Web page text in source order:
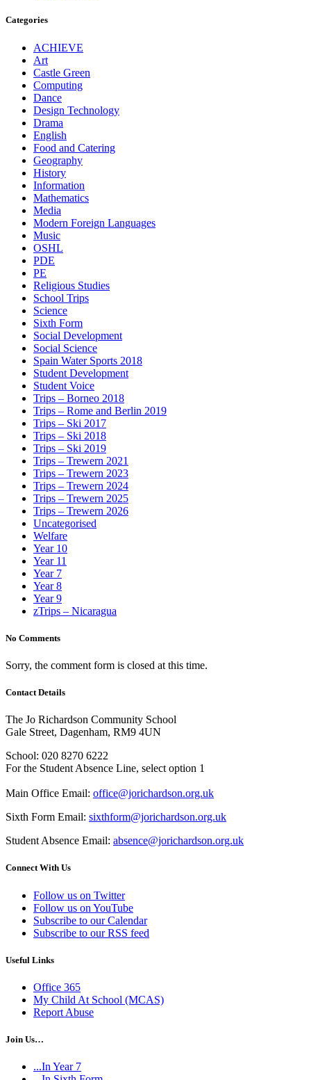
Categories
ACHIEVE
Art
Castle Green
Computing
Dance
Design Technology
Drama
English
Food and Catering
Geography
History
Information
Mathematics
Media
Modern Foreign Languages
Music
OSHL
PDE
PE
Religious Studies
School Trips
Science
Sixth Form
Social Development
Social Science
Spain Water Sports 2018
Student Development
Student Voice
Trips – Borneo 2018
Trips – Rome and Berlin 2019
Trips – Ski 2017
Trips – Ski 2018
Trips – Ski 2019
Trips – Trewern 2021
Trips – Trewern 2023
Trips – Trewern 2024
Trips – Trewern 2025
Trips – Trewern 2026
Uncategorised
Welfare
Year 10
Year 11
Year 7
Year 8
Year 9
zTrips – Nicaragua
No Comments
Sorry, the comment form is closed at this time.
Contact Details
The Jo Richardson Community School
Gale Street, Dagenham, RM9 4UN
School: 020 8270 6222
For the Student Absence Line, select option 1
Main Office Email: office@jorichardson.org.uk
Sixth Form Email: sixthform@jorichardson.org.uk
Student Absence Email: absence@jorichardson.org.uk
Connect With Us
Follow us on Twitter
Follow us on YouTube
Subscribe to our Calendar
Subscribe to our RSS feed
Useful Links
Office 365
My Child At School (MCAS)
Report Abuse
Join Us…
...In Year 7